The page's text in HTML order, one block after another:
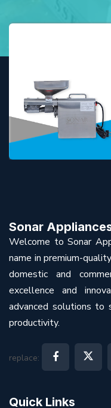
Sonar
Welcome to Sonar
name in premium-
domestic and
excellence and
advanced solutions to
productivity.
replace:
Quick Links